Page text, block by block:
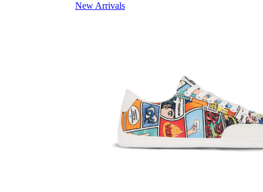
New Arrivals